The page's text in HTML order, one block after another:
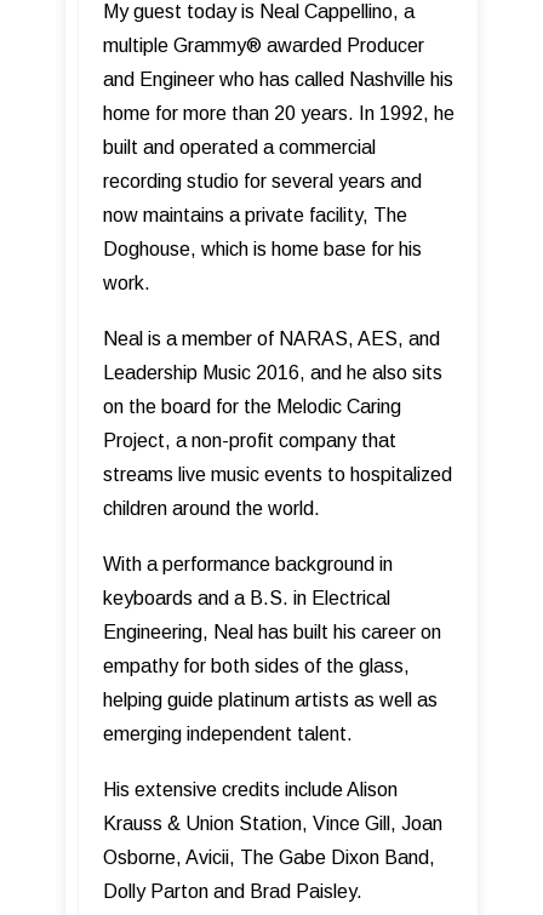
My guest today is Neal Cappellino, a
multiple Grammy® awarded Producer
and Engineer who has called Nashville his
home for more than 20 years. In 1992, he
built and operated a commercial
recording studio for several years and
now maintains a private facility, The
Doghouse, which is home base for his
work.
Neal is a member of NARAS, AES, and
Leadership Music 2016, and he also sits
on the board for the Melodic Caring
Project, a non-profit company that
streams live music events to hospitalized
children around the world.
With a performance background in
keyboards and a B.S. in Electrical
Engineering, Neal has built his career on
empathy for both sides of the glass,
helping guide platinum artists as well as
emerging independent talent.
His extensive credits include Alison
Krauss & Union Station, Vince Gill, Joan
Osborne, Avicii, The Gabe Dixon Band,
Dolly Parton and Brad Paisley.